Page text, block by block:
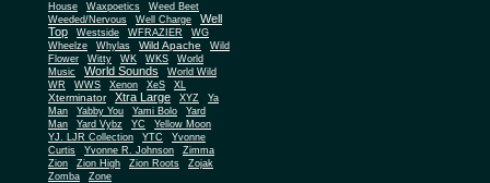
House
Waxpoetics
Weed Beet
Weeded/Nervous
Well Charge
Well
Top
Westside WFRAZIER
WG
Wheelze
Whylas Wild Apache
Wild
Flower
Witty WK WKS
World
Music
World Sounds
World Wild
WR
WWS Xenon XeS XL
Xterminator Xtra Large XYZ
Ya
Man
Yabby You Yami Bolo
Yard
Man
Yard Vybz YC
Yellow Moon
YJ. LJR Collection
YTC
Yvonne
Curtis
Yvonne R. Johnson
Zimma
Zion
Zion High Zion Roots
Zojak
Zomba
Zone